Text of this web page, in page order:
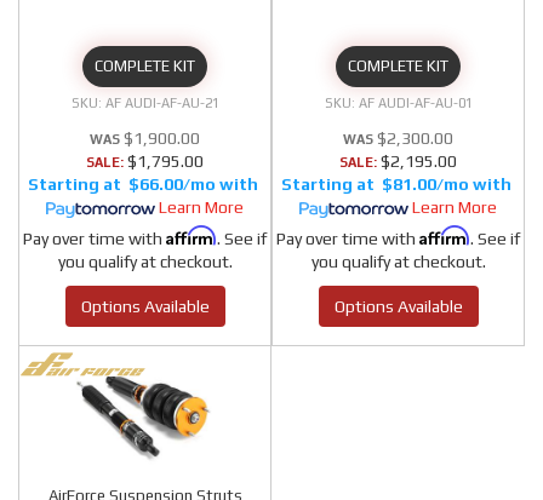
COMPLETE KIT
AF AUDI-AF-AU-21
$1,900.00
SALE: $1,795.00
$66.00/mo
Learn More
Pay over time with Affirm. See if
you qualify at checkout.
Options Available
COMPLETE KIT
AF AUDI-AF-AU-01
$2,300.00
SALE: $2,195.00
$81.00/mo
Learn More
Pay over time with Affirm. See if
you qualify at checkout.
Options Available
AirForce Suspension Struts